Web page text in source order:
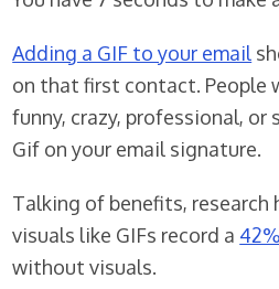
Adding a GIF to your email
on that first contact. People
funny, crazy, professional, or
Gif on your email signature.
Talking of benefits,
visuals like GIFs record a
without visuals.